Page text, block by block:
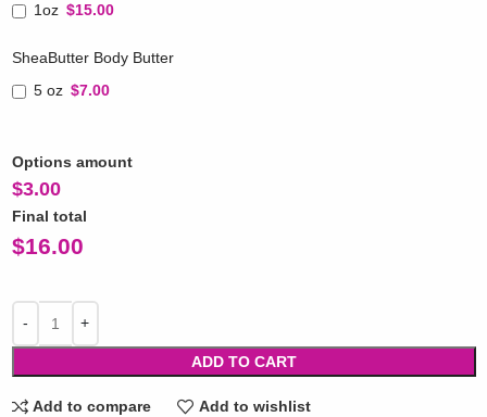
1oz $15.00
SheaButter Body Butter
5 oz $7.00
Options amount
$3.00
Final total
$16.00
ADD TO CART
Add to compare Add to wishlist